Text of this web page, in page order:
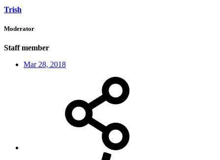
Trish
Moderator
Staff member
Mar 28, 2018